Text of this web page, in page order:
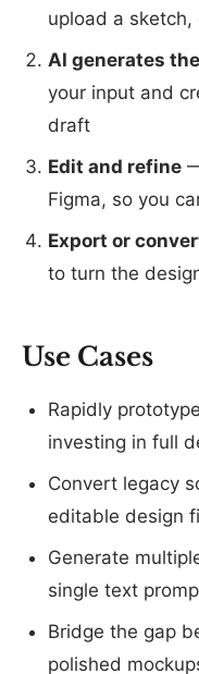
upload a
AI generates
your input and
draft
Edit and refine
Figma, so you
Export or
to turn the
Use Cases
Rapidly
investing in full
Convert legacy
editable design
Generate
single text
Bridge the gap
polished